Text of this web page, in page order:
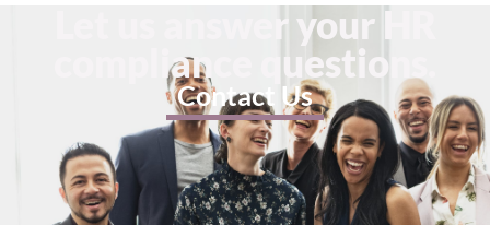
Let us answer your HR
compliance questions.
Contact Us